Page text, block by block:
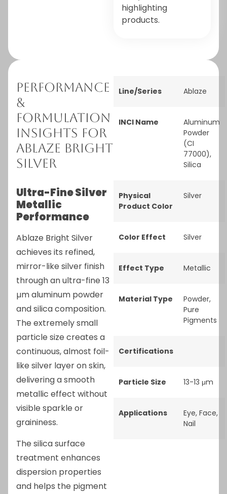
highlighting
products.
Performance
&
Formulation
Insights for
Ablaze Bright
Silver
Ultra-Fine Silver
Metallic
Performance
Ablaze Bright Silver
achieves its refined,
mirror-like silver finish
through an ultra-fine 13
µm aluminum powder
and silica composition.
The extremely small
particle size creates a
continuous, almost foil-
like silver layer on skin,
delivering a smooth
metallic effect without
visible sparkle or
graininess.
The silica surface
treatment enhances
dispersion properties
and helps the pigment
Line/Series Ablaze
INCI Name
Aluminum
Powder
(CI
77000),
Silica
Physical
Product Color
Silver
Color Effect Silver
Effect Type Metallic
Material Type Powder,
Pure
Pigments
Certifications
Particle Size 13-13 μm
Applications Eye, Face,
Nail